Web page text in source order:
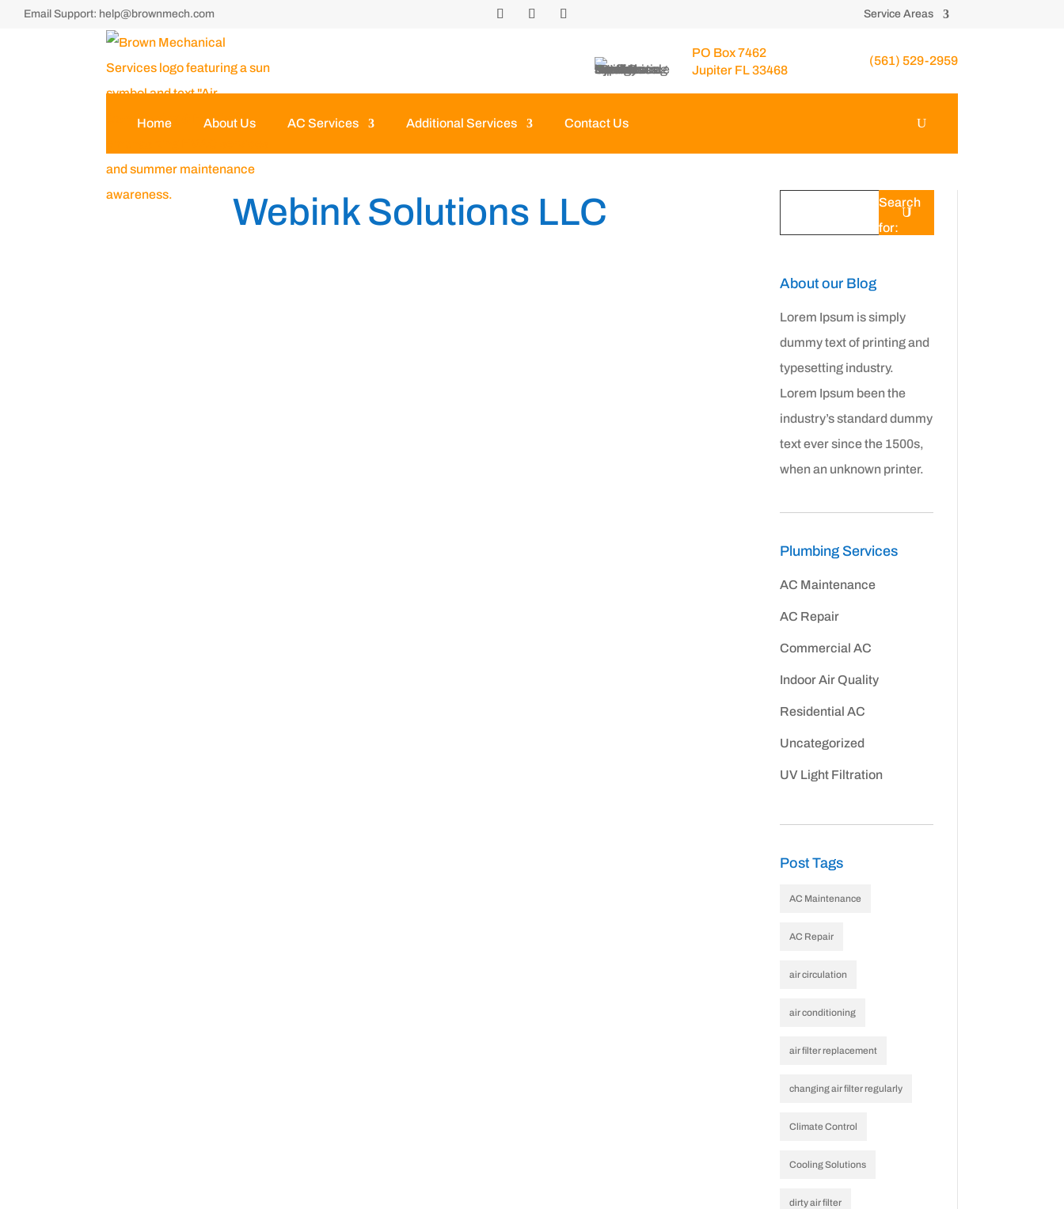
Email Support: help@brownmech.com Service Areas
PO Box 7462
Jupiter FL 33468
(561) 529-2959
Home About Us AC Services Additional Services Contact Us
Webink Solutions LLC
Search
for:
About our Blog
Lorem Ipsum is simply
dummy text of printing and
typesetting industry.
Lorem Ipsum been the
industry’s standard dummy
text ever since the 1500s,
when an unknown printer.
Plumbing Services
AC Maintenance
AC Repair
Commercial AC
Indoor Air Quality
Residential AC
Uncategorized
UV Light Filtration
Post Tags
AC Maintenance
AC Repair
air circulation
air conditioning
air filter replacement
changing air filter regularly
Climate Control
Cooling Solutions
dirty air filter